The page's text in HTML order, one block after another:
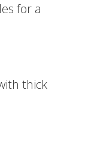
for a
thick